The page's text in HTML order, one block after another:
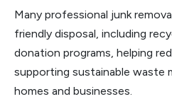
Many professional junk
friendly disposal, including
donation programs, helping
supporting sustainable waste
homes and businesses.